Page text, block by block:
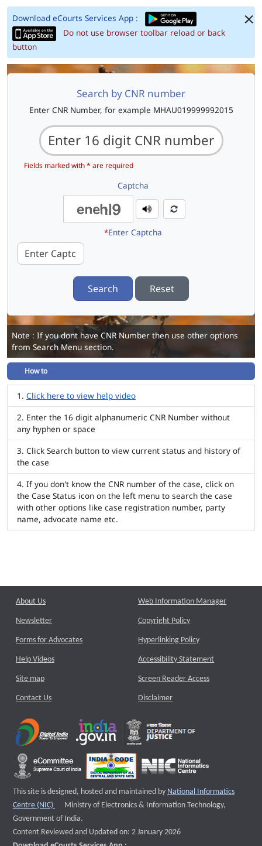
Download eCourts Services App :
Do not use browser toolbar reload or back
button
Search by CNR number
Enter CNR Number, for example MHAU019999992015
Fields marked with * are required
Captcha
*Enter Captcha
Search Reset
Note : If you dont have CNR Number then use other options
from Search Menu section.
How to
Click here to view help video
Enter the 16 digit alphanumeric CNR Number without
any hyphen or space
Click Search button to view current status and history of
the case
If you don't know the CNR number of the case, click on
the Case Status icon on the left menu to search the case
with other options like case registration number, party
name, advocate name etc.
About Us
Newsletter
Forms for Advocates
Help Videos
Site map
Contact Us
Web Information Manager
Copyright Policy
Hyperlinking Policy
Accessibility Statement
Screen Reader Access
Disclaimer
This site is designed, hosted and maintained by National Informatics
Centre (NIC)
External website that opens a new window
Ministry of Electronics & Information Technology,
Government of India.
Content Reviewed and Updated on: 2 January 2026